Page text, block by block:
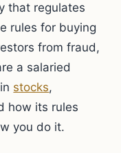
that regulates
rules for buying
from fraud,
a salaried
stocks,
how its rules
you do it.